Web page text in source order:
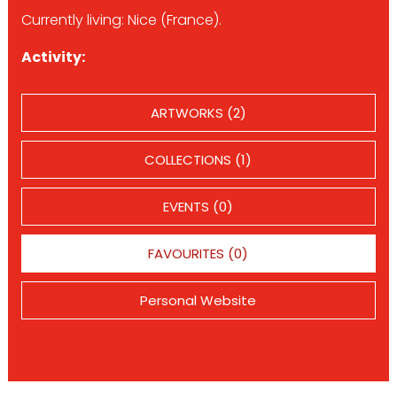
Currently living: Nice (France).
Activity:
ARTWORKS (2)
COLLECTIONS (1)
EVENTS (0)
FAVOURITES (0)
Personal Website